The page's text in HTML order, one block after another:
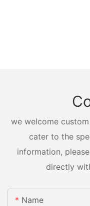
we welcome
cater to the
information,
directly
Name